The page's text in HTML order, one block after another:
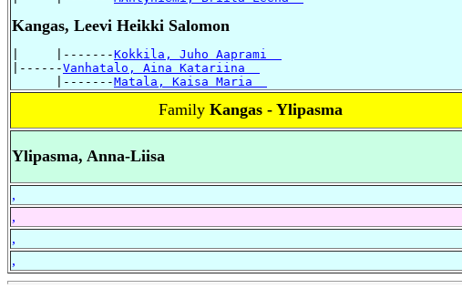
Kangas, Leevi Heikki Salomon
|     |-------Kokkila, Juho Aaprami
|------Vanhatalo, Aina Katariina
      |-------
Matala, Kaisa Maria
Family Kangas - Ylipasma
Ylipasma, Anna-Liisa
,
,
,
,